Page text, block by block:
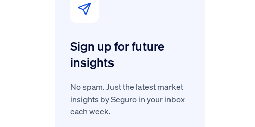
Sign up for future
insights
No spam. Just the latest market
insights by Seguro in your inbox
each week.